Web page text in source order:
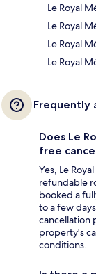
Le Royal
Le Royal
Le Royal
Le Royal
Frequently
Does Le
free
Yes, Le
refundable
booked a
to a few
cancellation
property's
conditions.